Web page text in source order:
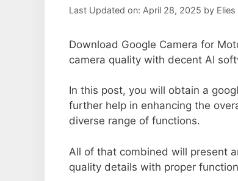
Last Updated on: April 28, 2025 by
Download Google Camera for
camera quality with decent AI
In this post, you will obtain a
further help in enhancing the
diverse range of functions.
All of that combined will present
quality details with proper